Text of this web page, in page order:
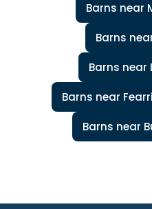
Barns near
Barns
Barns near
Barns near
Barns near